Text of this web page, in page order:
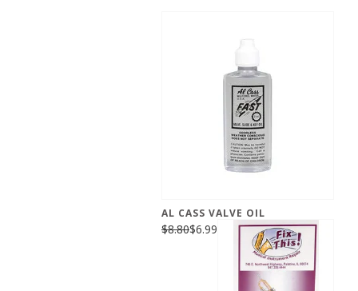
AL CASS VALVE OIL
$8.80$6.99